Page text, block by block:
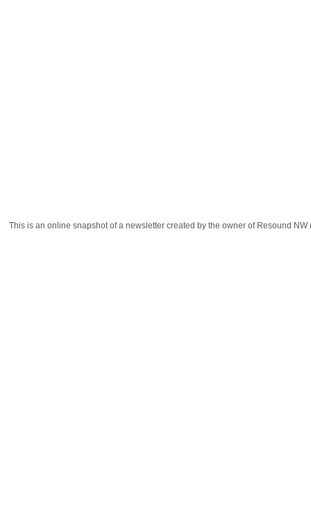
This is an online snapshot of a newsletter created by the owner of Resound